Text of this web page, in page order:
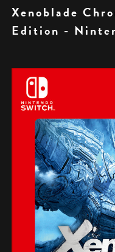
Xenoblade
Edition -